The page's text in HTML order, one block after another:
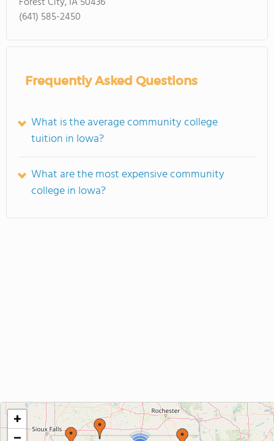
(641) 585-2450
Frequently Asked Questions
What is the average community college
tuition in Iowa?
What are the most expensive community
college in Iowa?
+